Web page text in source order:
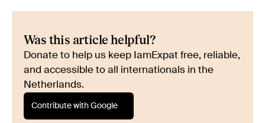
Was this article helpful?
Donate to help us keep IamExpat free, reliable,
and accessible to all internationals in the
Netherlands.
Contribute with Google